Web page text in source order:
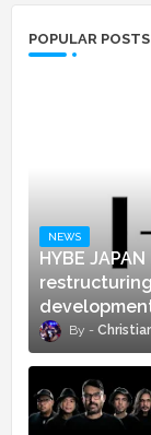
POPULAR POSTS
NEWS
HYBE